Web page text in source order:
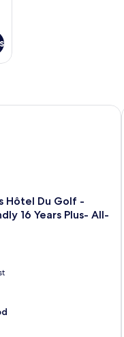
Hôtel Du Golf -
16 Years Plus- All-
Du Golf - Adults